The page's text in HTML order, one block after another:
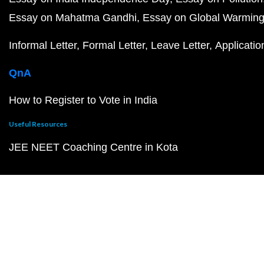
Essay on Mahatma Gandhi Essay on Global Warming
Informal Letter Formal Letter Leave Letter
QnA
How to Register to Vote in India
Useful Resources
JEE NEET Coaching Centre in Kota